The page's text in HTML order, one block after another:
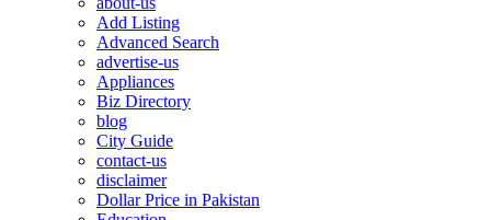
Add Listing
Advanced Search
advertise-us
Appliances
Biz Directory
blog
City Guide
contact-us
disclaimer
Dollar Price in Pakistan